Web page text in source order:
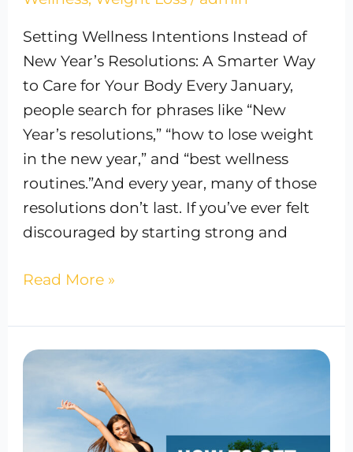
Setting Wellness Intentions Instead of
New Year’s Resolutions: A Smarter Way
to Care for Your Body Every January,
people search for phrases like “New
Year’s resolutions,” “how to lose weight
in the new year,” and “best wellness
routines.”And every year, many of those
resolutions don’t last. If you’ve ever felt
discouraged by starting strong and
Read More »
How
Prepare